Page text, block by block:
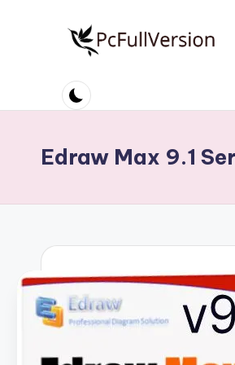
c
S
ft
w
a
r
e
Software
Download
Full
Edraw Max 9.1